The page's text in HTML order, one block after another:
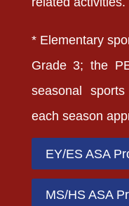
* Elementary
Grade 3; the
seasonal
each season
EY/ES ASA
MS/HS ASA